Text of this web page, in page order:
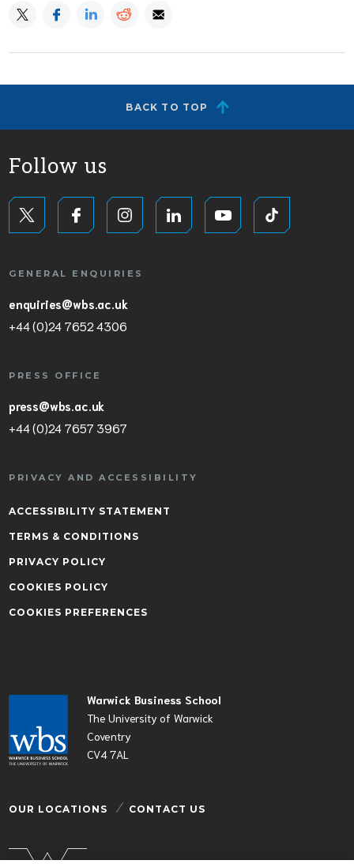
BACK TO TOP
Warwick Business School
The University of Warwick
Coventry
CV4 7AL
OUR LOCATIONS CONTACT US
Follow us
GENERAL ENQUIRIES
enquiries@wbs.ac.uk
+44 (0)24 7652 4306
PRESS OFFICE
press@wbs.ac.uk
+44 (0)24 7657 3967
PRIVACY AND ACCESSIBILITY
ACCESSIBILITY STATEMENT
TERMS & CONDITIONS
PRIVACY POLICY
COOKIES POLICY
COOKIES PREFERENCES